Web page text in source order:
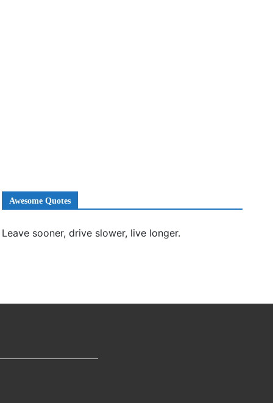
Awesome Quotes
Leave sooner, drive slower, live longer.